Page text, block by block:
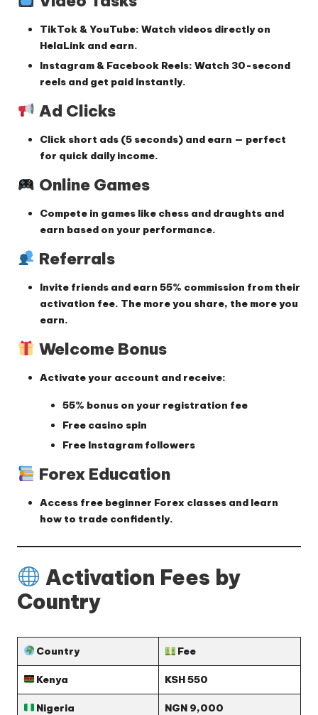
TikTok & YouTube: Watch videos directly on
HelaLink and earn.
Instagram & Facebook Reels: Watch 30-second
reels and get paid instantly.
Ad Clicks
Click short ads (5 seconds) and earn — perfect
for quick daily income.
Online Games
Compete in games like chess and draughts and
earn based on your performance.
Referrals
Invite friends and earn 55% commission from their
activation fee. The more you share, the more you
earn.
Welcome Bonus
Activate your account and receive:
55% bonus on your registration fee
Free casino spin
Free Instagram followers
Forex Education
Access free beginner Forex classes and learn
how to trade confidently.
Activation Fees by
Country
Country Fee
Kenya KSH 550
Nigeria NGN 9,000